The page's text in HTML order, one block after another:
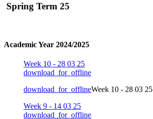
Spring Term 25
Academic Year 2024/2025
Week 10 - 28 03 25
download_for_offline
download_for_offlineWeek 10 - 28 03 25
Week 9 - 14 03 25
download_for_offline